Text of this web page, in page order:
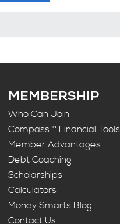
MEMBERSHIP
Who Can Join
Compass™ Financial Tools
Member Advantages
Debt Coaching
Scholarships
Calculators
Money Smarts Blog
Contact Us